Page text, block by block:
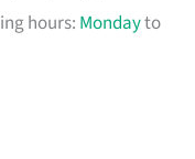
hours: Mondayto